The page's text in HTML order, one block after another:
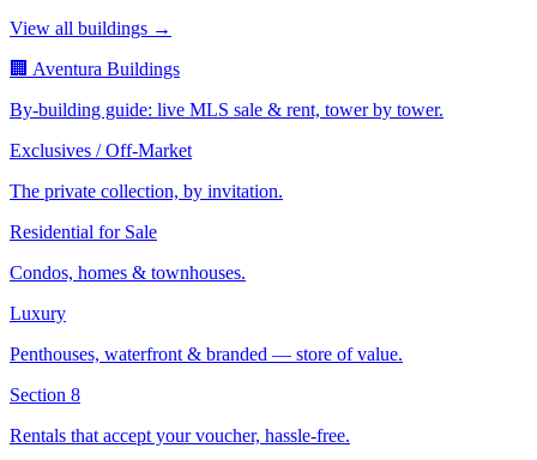
View all buildings →
🏢 Aventura Buildings
By-building guide: live MLS sale & rent, tower by tower.
Exclusives / Off-Market
The private collection, by invitation.
Residential for Sale
Condos, homes & townhouses.
Luxury
Penthouses, waterfront & branded — store of value.
Section 8
Rentals that accept your voucher, hassle-free.